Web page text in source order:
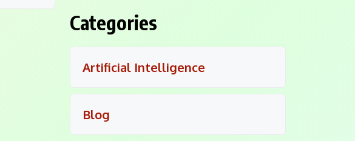
Categories
Artificial Intelligence
Blog